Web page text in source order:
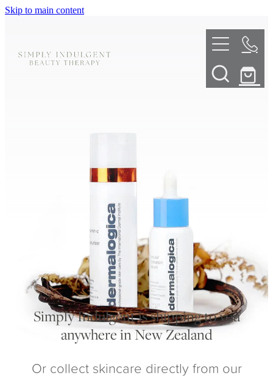
Skip to main content
ABOUT
DERMALPLANING
LED LIGHT THERAPY
My Account
Simply Indulgent is shipping to you
anywhere in New Zealand
Or collect skincare directly from our